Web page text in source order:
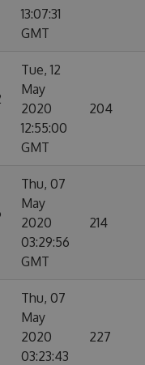
13:07:31
GMT
Tue, 12
May
2020
12:55:00
GMT
204
Thu, 07
May
2020
03:29:56
GMT
214
Thu, 07
May
2020
03:23:43
227